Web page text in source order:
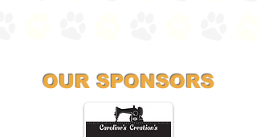
OUR SPONSORS